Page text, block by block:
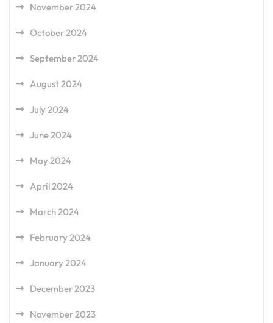
November 2024
October 2024
September 2024
August 2024
July 2024
June 2024
May 2024
April 2024
March 2024
February 2024
January 2024
December 2023
November 2023